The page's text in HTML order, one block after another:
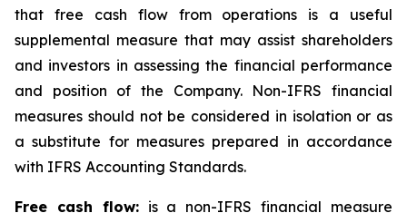
that free cash flow from operations is a useful
supplemental measure that may assist shareholders
and investors in assessing the financial performance
and position of the Company. Non-IFRS financial
measures should not be considered in isolation or as
a substitute for measures prepared in accordance
with IFRS Accounting Standards.
Free cash flow:is a non-IFRS financial measure